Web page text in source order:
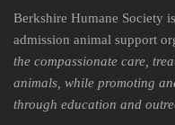
Berkshire Humane Society
admission animal support
the compassionate care,
animals, while promoting
through education and